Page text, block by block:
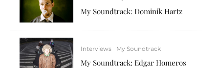
My Soundtrack: Dominik Hartz
Interviews My Soundtrack
My Soundtrack: Edgar Homeros